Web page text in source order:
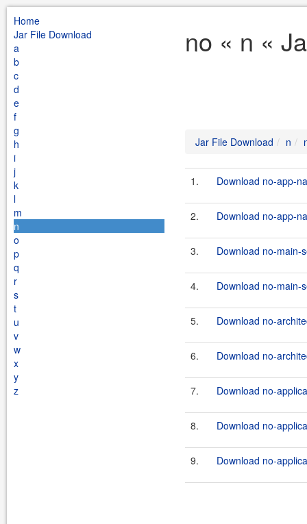
Home
Jar File Download
a
b
c
d
e
f
g
h
i
j
k
l
m
n
o
p
q
r
s
t
u
v
w
x
y
z
no « n «
Jar File Download n
1. Download no-app-
2. Download no-app-
3. Download no-main-
4. Download no-main-
5. Download no-
6. Download no-
7. Download no-
8. Download no-
9. Download no-